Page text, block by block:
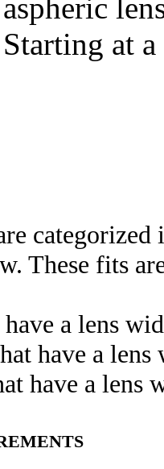
categorized
These fits
a lens
have a
have a lens
aspheric
Starting at